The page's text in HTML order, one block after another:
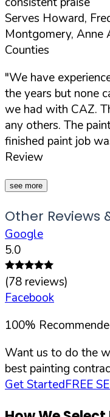
Serves Howard,
Montgomery, Anne
Counties
"We have
the years but none
we had with CAZ.
any others. The
finished paint job
Review
see more
Other Reviews
Google
5.0
(78 reviews)
Facebook
100%
Want us to do the
best painting
Get StartedFREE